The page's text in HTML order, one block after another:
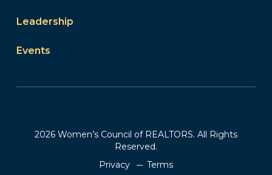
Leadership
Events
2026 Women’s Council of REALTORS. All Rights
Reserved.
Privacy
Terms